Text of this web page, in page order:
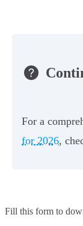
For a
for 2026,
Fill this form to